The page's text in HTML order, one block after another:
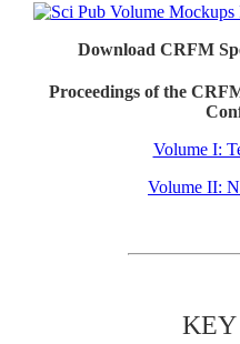
Download CRFM
Proceedings of the
Volume I:
Volume II: